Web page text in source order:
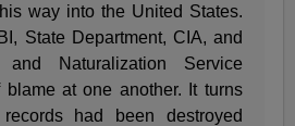
way into the United States.
State Department, CIA, and
and Naturalization Service
blame at one another. It turns
had been destroyed